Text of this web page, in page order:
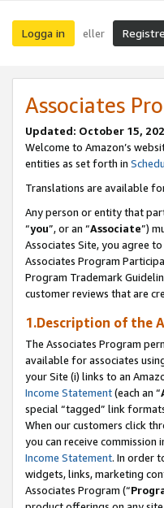
Logga in eller
Associates
Updated: October 15,
Welcome to Amazon’s
entities as set forth in
Translations are available
Any person or entity that
“you”, or an “Associate”)
Associates Site, you agree
Associates Program
Program Trademark
customer reviews that are
1.Description of the
The Associates Program
available for associates
your Site (i) links to an
Income Statement(each an “
special “tagged” link
When our customers click
you can receive
Income Statement. In order
widgets, links, marketing
Associates Program (“